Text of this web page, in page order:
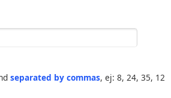
separated by commas, ej: 8, 24, 35, 12